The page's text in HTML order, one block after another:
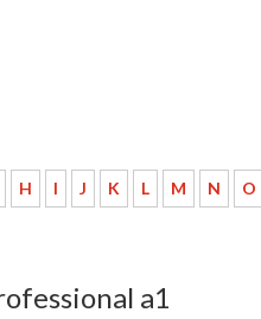
H I J K L M N O
a1